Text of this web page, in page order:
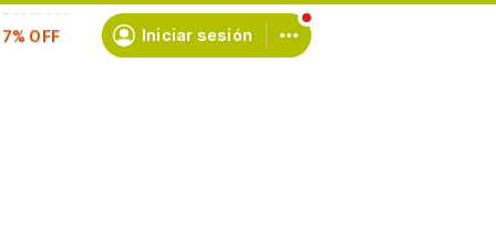
Iniciar sesión